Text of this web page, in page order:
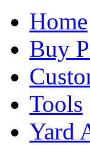
Home
Buy
Tools
Yard